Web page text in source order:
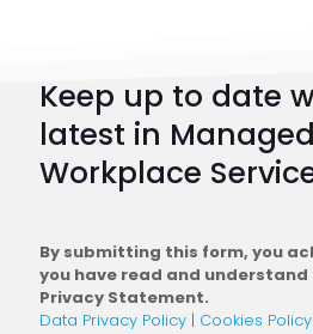
Keep up to date
latest in Managed
Workplace
By submitting this form, you
you have read and understand
Privacy Statement.
Data Privacy Policy | Cookies Policy